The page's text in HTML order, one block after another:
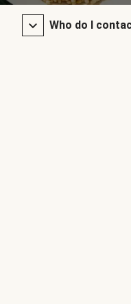
Who do I